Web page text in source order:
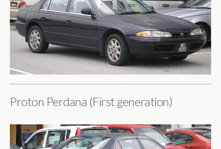
Proton Perdana (First generation)